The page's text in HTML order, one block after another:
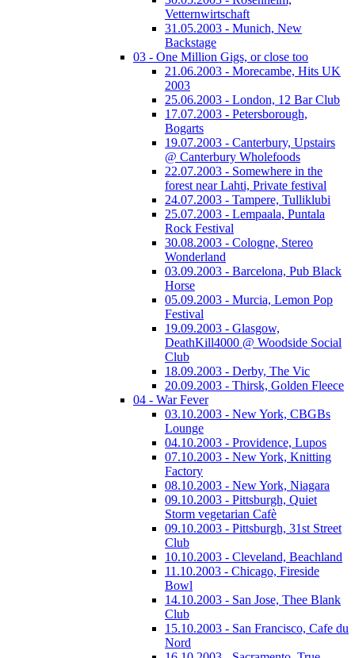
Vetternwirtschaft
31.05.2003 - Munich, New
Backstage
03 - One Million Gigs, or close too
21.06.2003 - Morecambe, Hits UK
2003
25.06.2003 - London, 12 Bar Club
17.07.2003 - Petersborough,
Bogarts
19.07.2003 - Canterbury, Upstairs
@ Canterbury Wholefoods
22.07.2003 - Somewhere in the
forest near Lahti, Private festival
24.07.2003 - Tampere, Tulliklubi
25.07.2003 - Lempaala, Puntala
Rock Festival
30.08.2003 - Cologne, Stereo
Wonderland
03.09.2003 - Barcelona, Pub Black
Horse
05.09.2003 - Murcia, Lemon Pop
Festival
19.09.2003 - Glasgow,
DeathKill4000 @ Woodside Social
Club
18.09.2003 - Derby, The Vic
20.09.2003 - Thirsk, Golden Fleece
04 - War Fever
03.10.2003 - New York, CBGBs
Lounge
04.10.2003 - Providence, Lupos
07.10.2003 - New York, Knitting
Factory
08.10.2003 - New York, Niagara
09.10.2003 - Pittsburgh, Quiet
Storm vegetarian Cafè
09.10.2003 - Pittsburgh, 31st Street
Club
10.10.2003 - Cleveland, Beachland
11.10.2003 - Chicago, Fireside
Bowl
14.10.2003 - San Jose, Thee Blank
Club
15.10.2003 - San Francisco, Cafe du
Nord